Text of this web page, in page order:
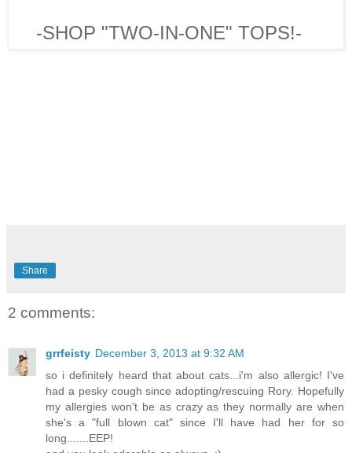
-SHOP "TWO-IN-ONE" TOPS!-
Share
2 comments:
grrfeisty December 3, 2013 at 9:32 AM
so i definitely heard that about cats...i'm also allergic! I've
had a pesky cough since adopting/rescuing Rory. Hopefully
my allergies won't be as crazy as they normally are when
she's a "full blown cat" since I'll have had her for so
long.......EEP!